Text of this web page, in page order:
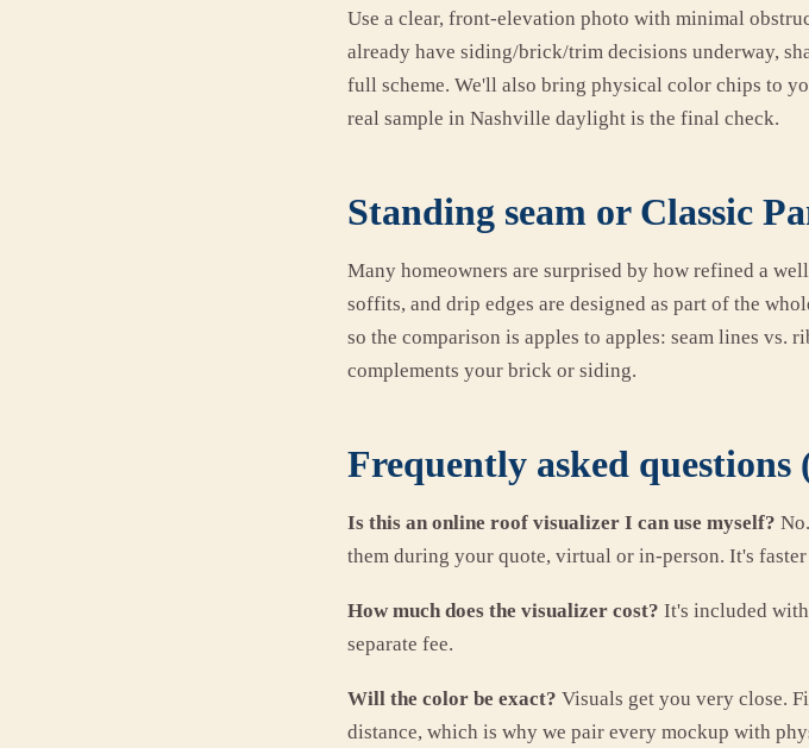
Use a clear, front-elevation photo with minimal
already have siding/brick/trim decisions underway,
full scheme. We'll also bring physical color chips to
real sample in Nashville daylight is the final check.
Standing seam or Classic
Many homeowners are surprised by how refined a
soffits, and drip edges are designed as part of the
so the comparison is apples to apples: seam lines vs.
complements your brick or siding.
Frequently asked questions
Is this an online roof visualizer I can use myself?
them during your quote, virtual or in-person. It's
How much does the visualizer cost? It's included
separate fee.
Will the color be exact? Visuals get you very close.
distance, which is why we pair every mockup with